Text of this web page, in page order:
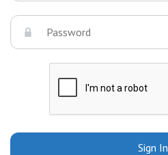
Sign In